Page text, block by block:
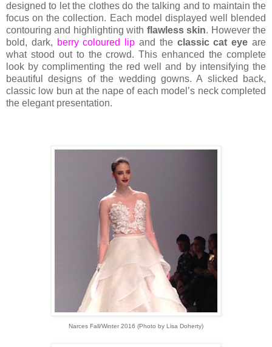
designed to let the clothes do the talking and to maintain the
focus on the collection. Each model displayed well blended
contouring and highlighting with flawless skin. However the
bold, dark, berry coloured lip and the classic cat eye are
what stood out to the crowd. This enhanced the complete
look by complimenting the red well and by intensifying the
beautiful designs of the wedding gowns. A slicked back,
classic low bun at the nape of each model’s neck completed
the elegant presentation.
Narces Fall/Winter 2016 (Photo by Lisa Doherty)